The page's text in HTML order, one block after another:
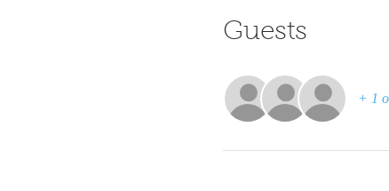
Guests
+ 1